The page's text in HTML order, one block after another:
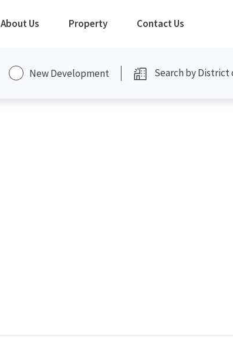
About Us Property Contact Us
New Development